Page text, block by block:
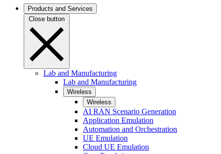
Products and Services
Close button
Lab and Manufacturing
Lab and Manufacturing
Wireless
Wireless
AI RAN Scenario Generation
Application Emulation
Automation and Orchestration
UE Emulation
Cloud UE Emulation